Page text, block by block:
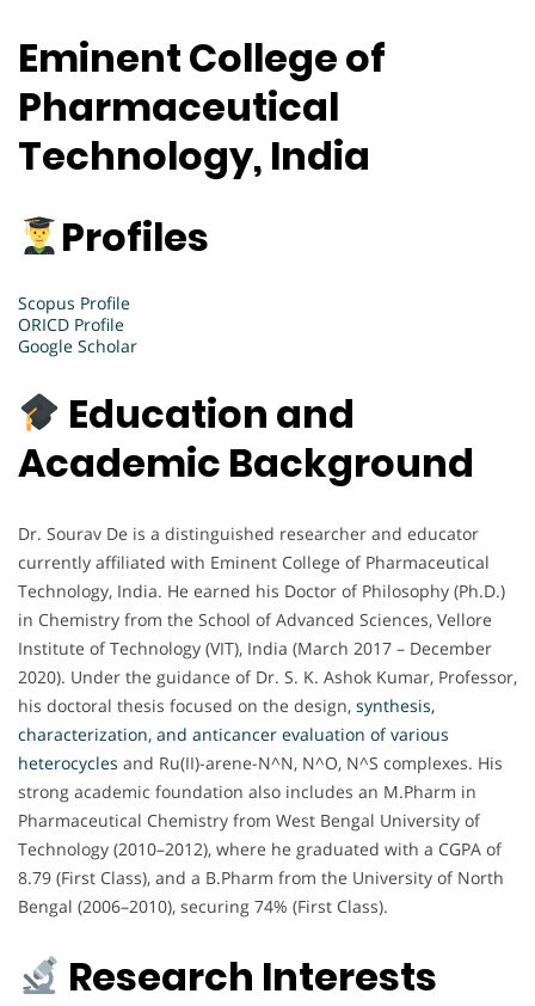
Eminent College of
Pharmaceutical
Technology, India
Profiles
Scopus Profile
ORICD Profile
Google Scholar
Education and
Academic Background
Dr. Sourav De is a distinguished researcher and educator
currently affiliated with Eminent College of Pharmaceutical
Technology, India. He earned his Doctor of Philosophy (Ph.D.)
in Chemistry from the School of Advanced Sciences, Vellore
Institute of Technology (VIT), India (March 2017 – December
2020). Under the guidance of Dr. S. K. Ashok Kumar, Professor,
his doctoral thesis focused on the design, synthesis,
characterization, and anticancer evaluation of various
heterocycles and Ru(II)-arene-N^N, N^O, N^S complexes. His
strong academic foundation also includes an M.Pharm in
Pharmaceutical Chemistry from West Bengal University of
Technology (2010–2012), where he graduated with a CGPA of
8.79 (First Class), and a B.Pharm from the University of North
Bengal (2006–2010), securing 74% (First Class).
Research Interests